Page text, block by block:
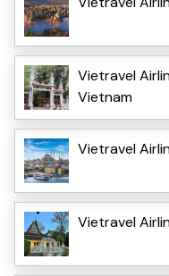
Vietravel
Vietnam
Vietravel
Vietravel